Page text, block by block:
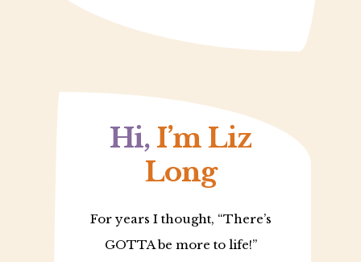
Hi, I’m Liz
Long
For years I thought, “There’s
GOTTA be more to life!”